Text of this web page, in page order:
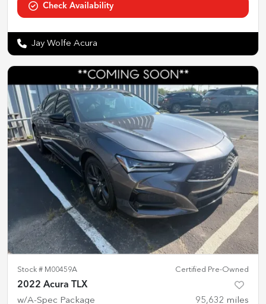
Check Availability
Jay Wolfe Acura
Stock # M00459A Certified Pre-Owned
2022 Acura TLX
w/A-Spec Package 95,632 miles